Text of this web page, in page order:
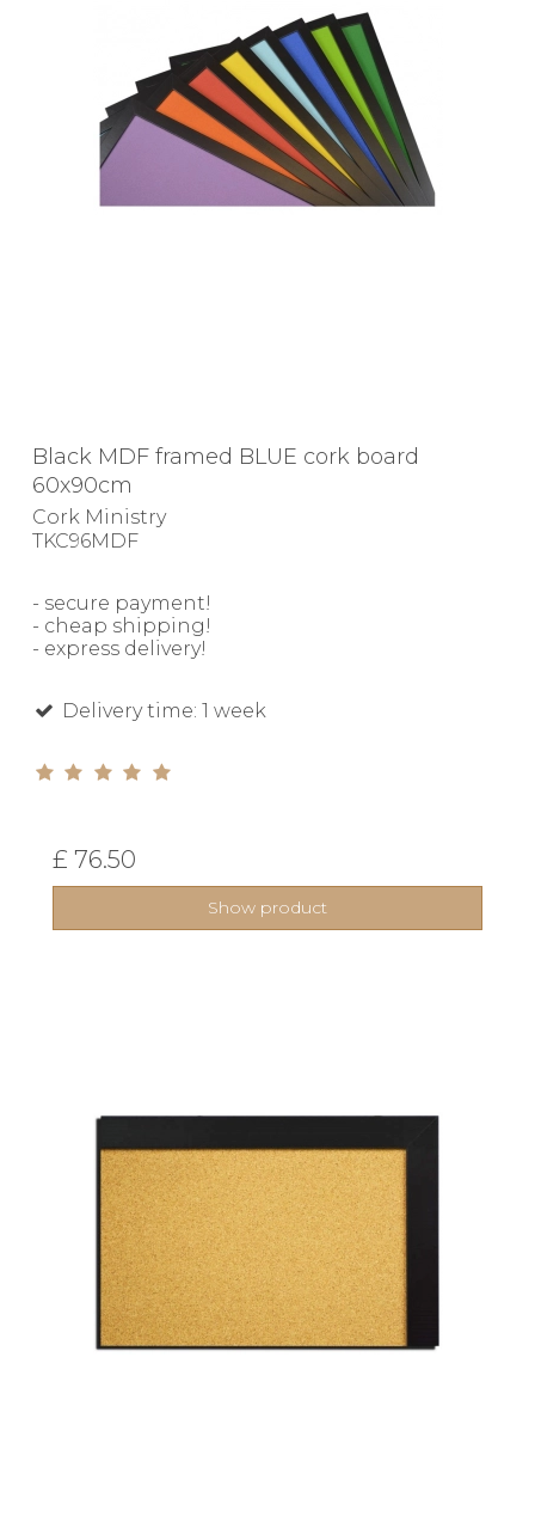
Black MDF framed BLUE cork board
60x90cm
Cork Ministry
TKC96MDF
- secure payment!
- cheap shipping!
- express delivery!
Delivery time: 1 week
£ 76.50
Show product